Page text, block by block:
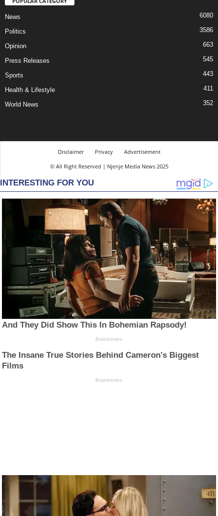
News 6080
Politics 3586
Opinion 663
Press Releases 545
Sports 443
Health & Lifestyle 411
World News 352
Disclaimer Privacy
Advertisement
© All Right Reserved | Njenje Media News 2025